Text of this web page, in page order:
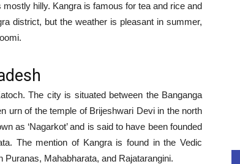
hilly. Kangra is famous for tea and rice and
district, but the weather is pleasant in summer,
The city is situated between the Banganga
urn of the temple of Brijeshwari Devi in the north
as ‘Nagarkot’ and is said to have been founded
The mention of Kangra is found in the Vedic
Mahabharata, and Rajatarangini.